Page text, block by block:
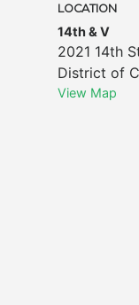
LOCATION
14th & V
2021 14th
District of
View Map